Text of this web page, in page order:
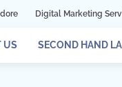
Services for Flower
US SECOND HAND